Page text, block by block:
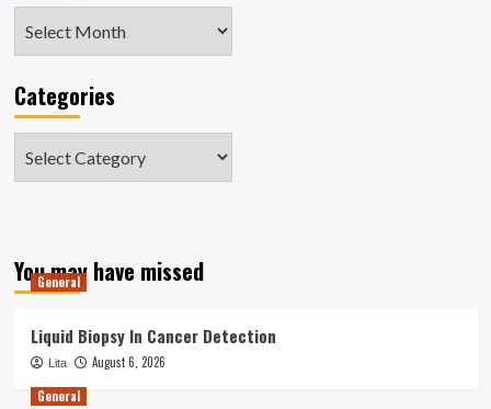
Categories
You may have missed
General
Liquid Biopsy In Cancer Detection
Lita
August 6, 2026
General